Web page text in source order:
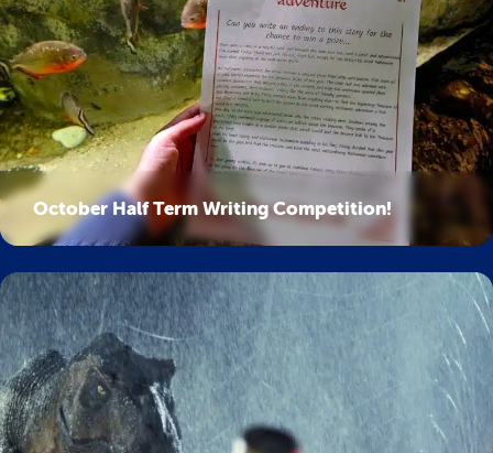
October Half Term Writing Competition!